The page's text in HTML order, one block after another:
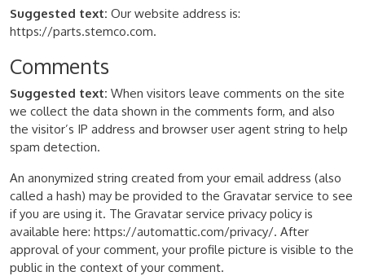
Suggested text: Our website address is:
https://parts.stemco.com.
Comments
Suggested text: When visitors leave comments on the site
we collect the data shown in the comments form, and also
the visitor’s IP address and browser user agent string to help
spam detection.
An anonymized string created from your email address (also
called a hash) may be provided to the Gravatar service to see
if you are using it. The Gravatar service privacy policy is
available here: https://automattic.com/privacy/. After
approval of your comment, your profile picture is visible to the
public in the context of your comment.